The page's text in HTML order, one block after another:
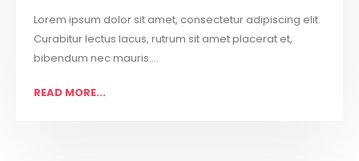
Lorem ipsum dolor sit amet, consectetur adipiscing elit.
Curabitur lectus lacus, rutrum sit amet placerat et,
bibendum nec mauris....
READ MORE...